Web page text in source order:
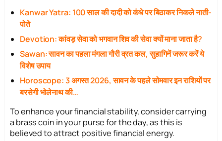
Kanwar Yatra: 100 साल की दादी को कंधे पर बिठाकर निकले नाती-
पोते
Devotion: कांवड़ सेवा को भगवान शिव की सेवा क्यों माना जाता है?
Sawan: सावन का पहला मंगला गौरी व्रत कल, सुहागिनें जरूर करें ये
विशेष उपाय
Horoscope: 3 अगस्त 2026, सावन के पहले सोमवार इन राशियों पर
बरसेगी भोलेनाथ की…
To enhance your financial stability, consider carrying
a brass coin in your purse for the day, as this is
believed to attract positive financial energy.